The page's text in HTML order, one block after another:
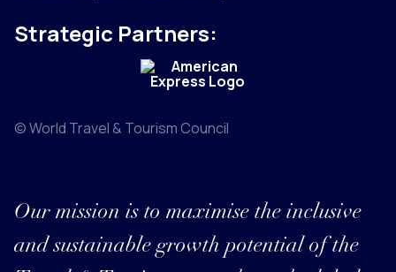
Strategic Partners:
© World Travel & Tourism Council
Our mission is to maximise the inclusive
and sustainable growth potential of the